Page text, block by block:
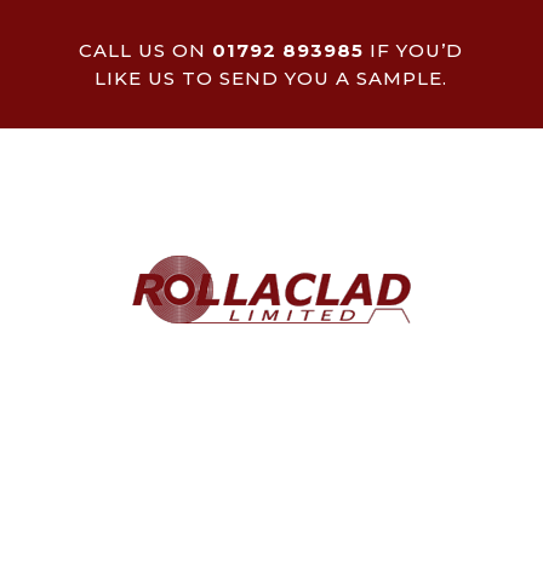
CALL US ON 01792 893985 IF YOU’D
LIKE US TO SEND YOU A SAMPLE.